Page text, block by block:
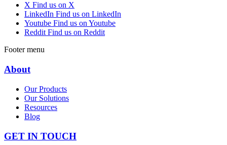
X Find us on X
LinkedIn Find us on LinkedIn
Youtube Find us on Youtube
Reddit Find us on Reddit
Footer menu
About
Our Products
Our Solutions
Resources
Blog
GET IN TOUCH